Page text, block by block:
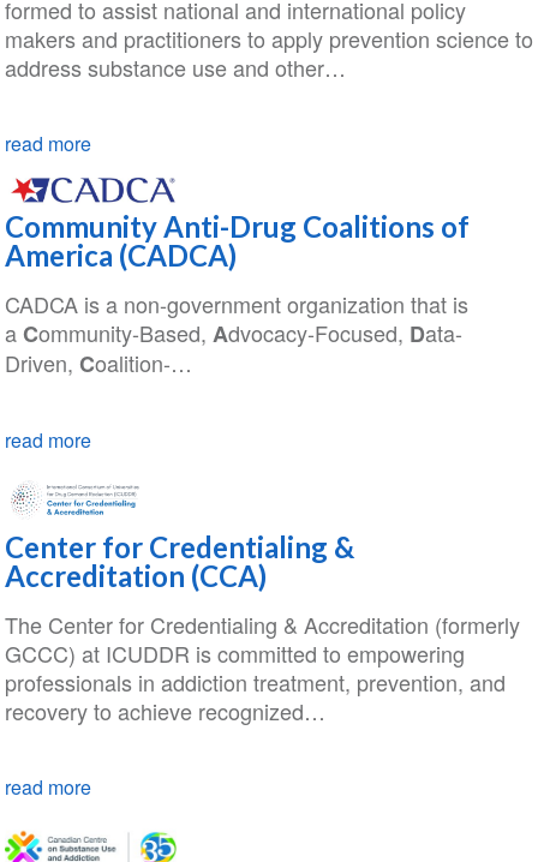
formed to assist national and international policy
makers and practitioners to apply prevention science to
address substance use and other…
read more
Community Anti-Drug Coalitions of
America (CADCA)
CADCA is a non-government organization that is
aCommunity-Based, Advocacy-Focused, Data-
Driven, Coalition-…
read more
Center for Credentialing &
Accreditation (CCA)
The Center for Credentialing & Accreditation (formerly
GCCC) at ICUDDR is committed to empowering
professionals in addiction treatment, prevention, and
recovery to achieve recognized…
read more